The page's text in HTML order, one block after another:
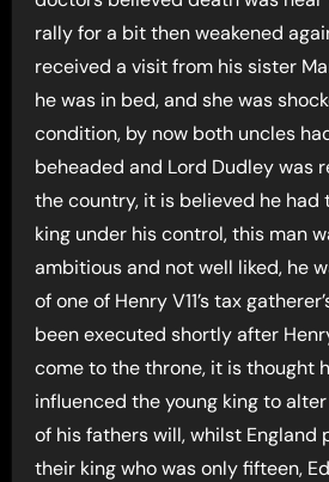
rally for a bit then weakened
received a visit from his sister
he was in bed, and she was
condition, by now both uncles
beheaded and Lord Dudley was
the country, it is believed he had
king under his control, this man
ambitious and not well liked, he
of one of Henry V11’s tax
been executed shortly after Henry
come to the throne, it is thought
influenced the young king to
of his fathers will, whilst England
their king who was only fifteen,